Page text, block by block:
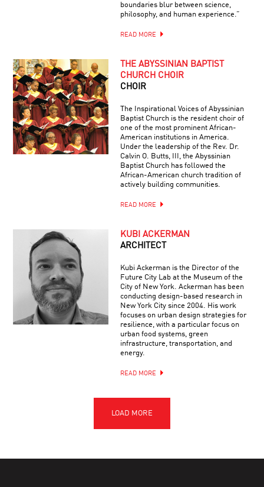
boundaries blur between science,
philosophy, and human experience.”
READ MORE
THE ABYSSINIAN BAPTIST
CHURCH CHOIR
CHOIR
The Inspirational Voices of Abyssinian
Baptist Church is the resident choir of
one of the most prominent African-
American institutions in America.
Under the leadership of the Rev. Dr.
Calvin O. Butts, III, the Abyssinian
Baptist Church has followed the
African-American church tradition of
actively building communities.
READ MORE
KUBI ACKERMAN
ARCHITECT
Kubi Ackerman is the Director of the
Future City Lab at the Museum of the
City of New York. Ackerman has been
conducting design-based research in
New York City since 2004. His work
focuses on urban design strategies for
resilience, with a particular focus on
urban food systems, green
infrastructure, transportation, and
energy.
READ MORE